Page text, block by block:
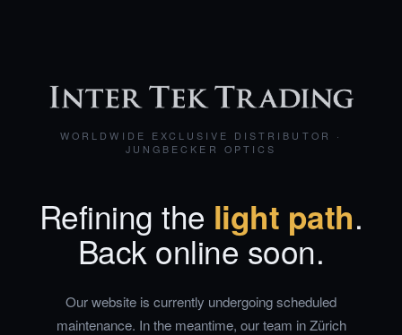
WORLDWIDE EXCLUSIVE DISTRIBUTOR ·
JUNGBECKER OPTICS
Refining the light path.
Back online soon.
Our website is currently undergoing scheduled
maintenance. In the meantime, our team in Zürich